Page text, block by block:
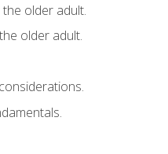
older adult.
older adult.